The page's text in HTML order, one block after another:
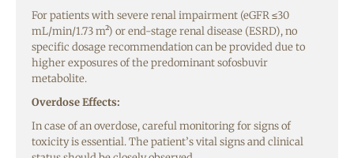
For patients with severe renal impairment (eGFR ≤30
mL/min/1.73 m²) or end-stage renal disease (ESRD), no
specific dosage recommendation can be provided due to
higher exposures of the predominant sofosbuvir
metabolite.
Overdose Effects:
In case of an overdose, careful monitoring for signs of
toxicity is essential. The patient’s vital signs and clinical